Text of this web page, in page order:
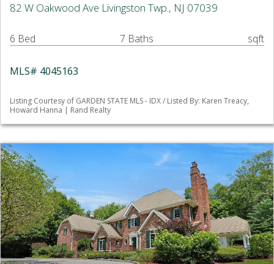
82 W Oakwood Ave Livingston Twp., NJ 07039
6 Bed 7 Baths sqft
MLS# 4045163
Listing Courtesy of GARDEN STATE MLS - IDX / Listed By: Karen Treacy,
Howard Hanna | Rand Realty